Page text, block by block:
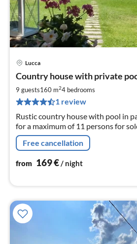
Lucca
Country house with private
9 guests160 m24 bedrooms
1 review
Rustic country house with pool in
for a maximum of 11 persons for
barbecue, parking spaces
Free cancellation
from 169€/ night